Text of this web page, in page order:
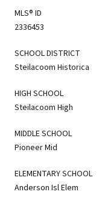
MLS® ID
2336453
SCHOOL DISTRICT
Steilacoom Historica
HIGH SCHOOL
Steilacoom High
MIDDLE SCHOOL
Pioneer Mid
ELEMENTARY SCHOOL
Anderson Isl Elem